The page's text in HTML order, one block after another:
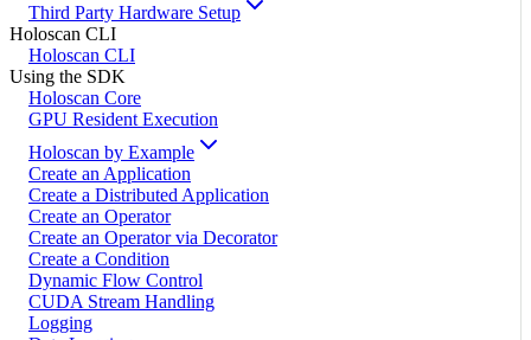
Third Party Hardware Setup
Holoscan CLI
Holoscan CLI
Using the SDK
Holoscan Core
GPU Resident Execution
Holoscan by Example
Create an Application
Create a Distributed Application
Create an Operator
Create an Operator via Decorator
Create a Condition
Dynamic Flow Control
CUDA Stream Handling
Logging